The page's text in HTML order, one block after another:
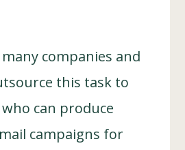
many companies and
this task to
can produce
campaigns for